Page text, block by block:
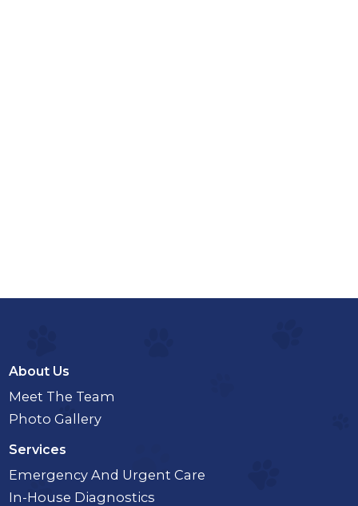
About Us
Meet The Team
Photo Gallery
Services
Emergency And Urgent Care
In-House Diagnostics